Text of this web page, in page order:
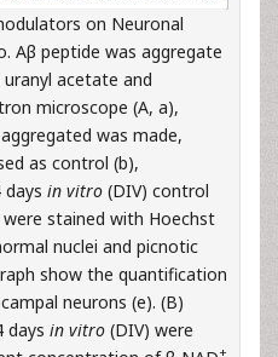
on Neuronal
Aβ peptide was aggregate
acetate and
microscope (A, a),
was made,
as control (b),
in vitro (DIV) control
stained with Hoechst
nuclei and picnotic
show the quantification
neurons (e). (B)
days in vitro (DIV) were
+